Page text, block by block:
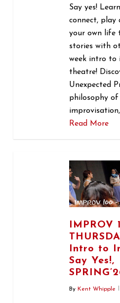
Say yes!
connect, play
your own life
stories with
week intro to
theatre!
Unexpected
philosophy of
Read More
IMPROV
Intro to
Say Yes!,
By Kent Whipple